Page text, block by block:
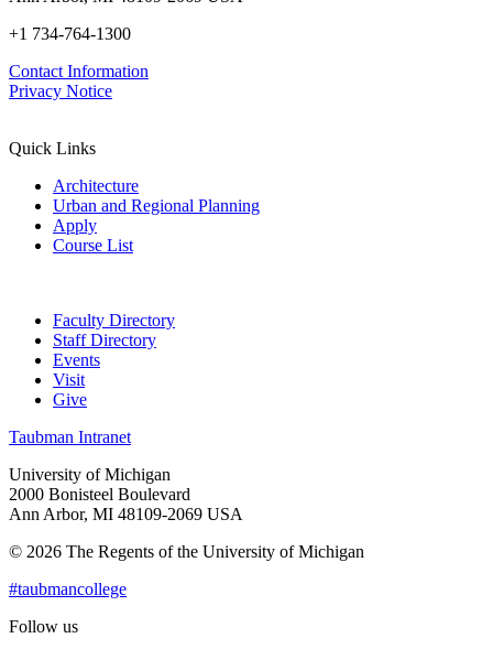
+1 734-764-1300
Contact Information
Privacy Notice
Quick Links
Architecture
Urban and Regional Planning
Apply
Course List
Faculty Directory
Staff Directory
Events
Visit
Give
Taubman Intranet
University of Michigan
2000 Bonisteel Boulevard
Ann Arbor, MI 48109-2069 USA
© 2026 The Regents of the University of Michigan
#taubmancollege
Follow us